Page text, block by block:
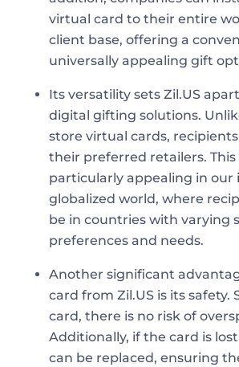
virtual card to their entire
client base, offering a
universally appealing gift
Its versatility sets Zil.US
digital gifting solutions.
store virtual cards,
their preferred retailers. This
particularly appealing in our
globalized world, where
be in countries with varying
preferences and needs.
Another significant
card from Zil.US is its safety.
card, there is no risk of
Additionally, if the card is
can be replaced, ensuring